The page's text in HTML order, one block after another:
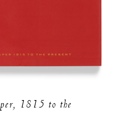
1815 to the